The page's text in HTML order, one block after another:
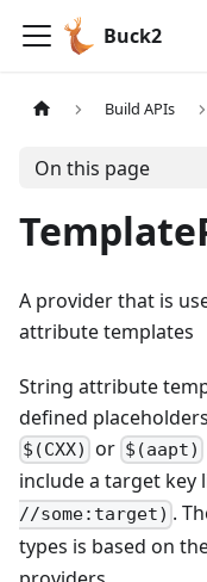
Buck2
Build APIs
On this page
A provider that is
attribute templates
String attribute
defined
$(CXX) or $(aapt)
include a target key
//some:target) .
types is based on